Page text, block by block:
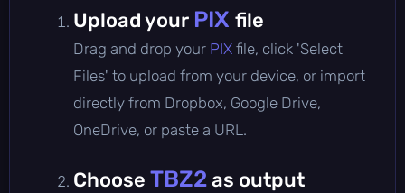
Upload your PIX file
Drag and drop your PIX file, click 'Select
Files' to upload from your device, or import
directly from Dropbox, Google Drive,
OneDrive, or paste a URL.
Choose TBZ2as output